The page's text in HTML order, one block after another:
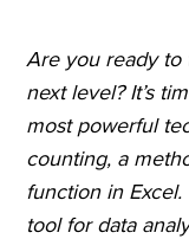
Are you ready to
next level? It’s
most powerful
counting, a
function in
tool for data